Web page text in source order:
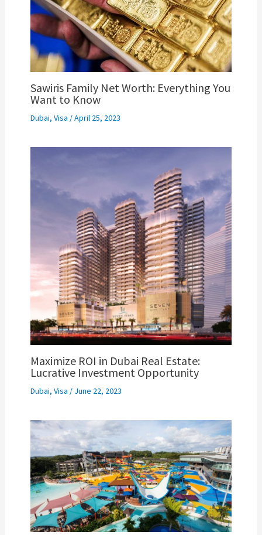
Sawiris Family Net Worth: Everything You
Want to Know
Dubai, Visa /April 25, 2023
Maximize ROI in Dubai Real Estate:
Lucrative Investment Opportunity
Dubai, Visa / June 22, 2023